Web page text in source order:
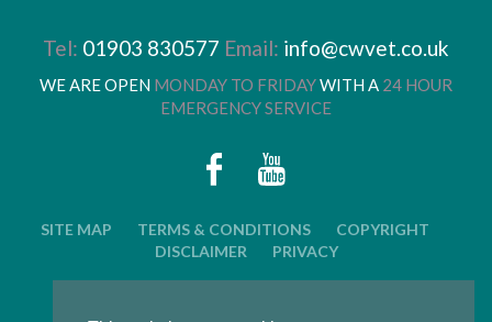
Tel: 01903 830577 Email: info@cwvet.co.uk
WE ARE OPEN MONDAY TO FRIDAYWITH A 24 HOUR
EMERGENCY SERVICE
SITE MAP TERMS & CONDITIONS
COPYRIGHT
DISCLAIMER
PRIVACY